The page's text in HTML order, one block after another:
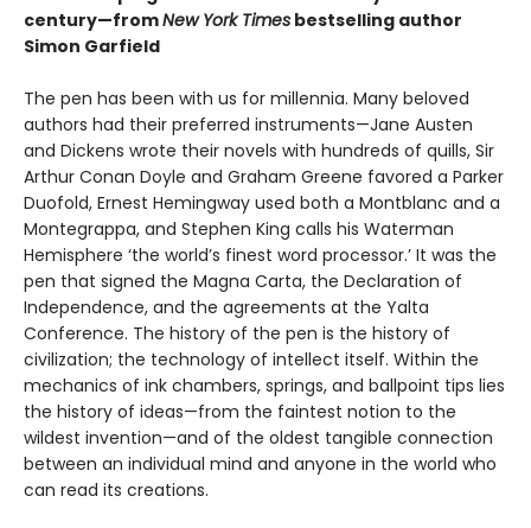
century—fromNew York Times bestselling author
Simon Garfield
The pen has been with us for millennia. Many beloved
authors had their preferred instruments—Jane Austen
and Dickens wrote their novels with hundreds of quills, Sir
Arthur Conan Doyle and Graham Greene favored a Parker
Duofold, Ernest Hemingway used both a Montblanc and a
Montegrappa, and Stephen King calls his Waterman
Hemisphere ‘the world’s finest word processor.’ It was the
pen that signed the Magna Carta, the Declaration of
Independence, and the agreements at the Yalta
Conference. The history of the pen is the history of
civilization; the technology of intellect itself. Within the
mechanics of ink chambers, springs, and ballpoint tips lies
the history of ideas—from the faintest notion to the
wildest invention—and of the oldest tangible connection
between an individual mind and anyone in the world who
can read its creations.